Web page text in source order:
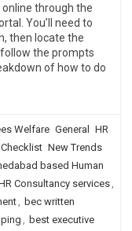
through the
You’ll need to
then locate the
follow the prompts
of how to do
Welfare General
HR
New Trends
based Human
Consultancy services,
, bec written
, best executive